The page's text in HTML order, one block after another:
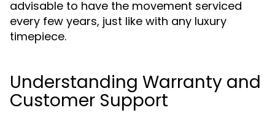
advisable to have the movement serviced
every few years, just like with any luxury
timepiece.
Understanding Warranty and
Customer Support